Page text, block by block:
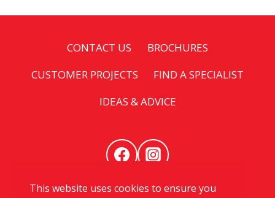
CONTACT US
BROCHURES
CUSTOMER PROJECTS
FIND A SPECIALIST
IDEAS & ADVICE
This website uses cookies to ensure you